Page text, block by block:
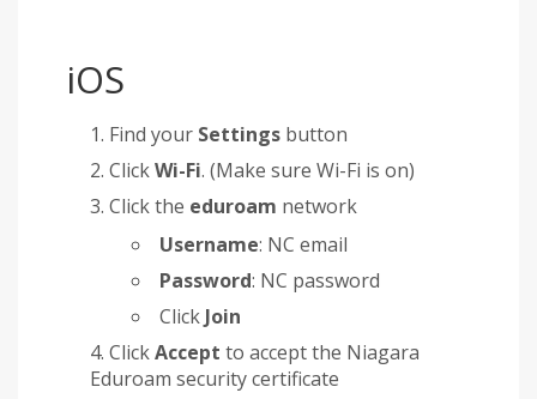
iOS
Find your Settings button
ClickWi-Fi. (Make sure Wi-Fi is on)
Click the eduroam network
Username: NC email
Password: NC password
Click Join
ClickAccept to accept the Niagara
Eduroam security certificate